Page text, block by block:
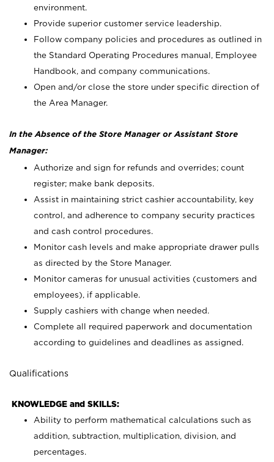
environment.
Provide superior customer service leadership.
Follow company policies and procedures as outlined in
the Standard Operating Procedures manual, Employee
Handbook, and company communications.
Open and/or close the store under specific direction of
the Area Manager.
In the Absence of the Store Manager or Assistant Store
Manager:
Authorize and sign for refunds and overrides; count
register; make bank deposits.
Assist in maintaining strict cashier accountability, key
control, and adherence to company security practices
and cash control procedures.
Monitor cash levels and make appropriate drawer pulls
as directed by the Store Manager.
Monitor cameras for unusual activities (customers and
employees), if applicable.
Supply cashiers with change when needed.
Complete all required paperwork and documentation
according to guidelines and deadlines as assigned.
Qualifications
KNOWLEDGE and SKILLS:
Ability to perform mathematical calculations such as
addition, subtraction, multiplication, division, and
percentages.